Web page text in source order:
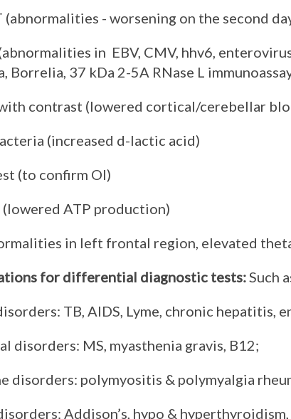
(abnormalities - worsening on the second
in EBV, CMV, hhv6,
Borrelia, 37 kDa 2-5A RNase L
contrast (lowered cortical/cerebellar
(increased d-lactic acid)
(to confirm OI)
ATP production)
in left frontal region, elevated
for differential diagnostic tests: Such
TB, AIDS, Lyme, chronic hepatitis,
disorders: MS, myasthenia gravis, B12;
disorders: polymyositis & polymyalgia
Addison’s, hypo & hyperthyroidism,